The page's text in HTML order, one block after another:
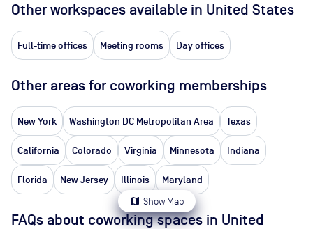
map Show Map
Other workspaces available in United States
Full-time offices Meeting rooms Day offices
Other areas for coworking memberships
New York Washington DC Metropolitan Area Texas
California Colorado Virginia Minnesota Indiana
Florida New Jersey Illinois Maryland
FAQs about coworking spaces in United